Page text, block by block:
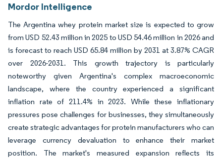
Mordor Intelligence
The Argentina whey protein market size is expected to grow
from USD 52.43 million in 2025 to USD 54.46 million in 2026 and
is forecast to reach USD 65.84 million by 2031 at 3.87% CAGR
over 2026-2031. This growth trajectory is particularly
noteworthy given Argentina's complex macroeconomic
landscape, where the country experienced a significant
inflation rate of 211.4% in 2023. While these inflationary
pressures pose challenges for businesses, they simultaneously
create strategic advantages for protein manufacturers who can
leverage currency devaluation to enhance their market
position. The market's measured expansion reflects its